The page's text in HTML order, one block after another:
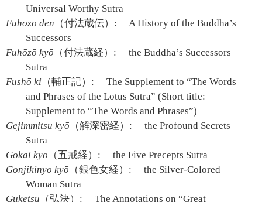
Universal Worthy Sutra
Fuhōzō den （付法蔵伝）:
A History of the Buddha’s
Successors
Fuhōzō kyō （付法蔵経）:
the Buddha’s Successors
Sutra
Fushō ki （輔正記）:
The Supplement to “The Words
and Phrases of the Lotus Sutra” (Short title:
Supplement to “The Words and Phrases”)
Gejimmitsu kyō （解深密経）:
the Profound Secrets
Sutra
Gokai kyō （五戒経）:
the Five Precepts Sutra
Gonjikinyo kyō （銀色女経）:
the Silver-Colored
Woman Sutra
Guketsu （弘決）: The Annotations on “Great